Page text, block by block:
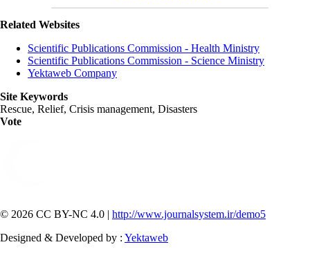
Related Websites
Scientific Publications Commission - Health Ministry
Scientific Publications Commission - Science Ministry
Yektaweb Company
Site Keywords
Rescue, Relief, Crisis management, Disasters
Vote
© 2026 CC BY-NC 4.0 | http://www.journalsystem.ir/demo5
Designed & Developed by : Yektaweb